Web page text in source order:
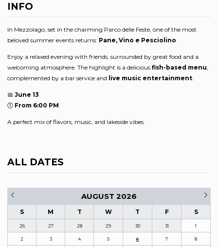
INFO
In Mezzolago, set in the charming Parco delle Feste, one of the most
beloved summer events returns: Pane, Vino e Pesciolino.
Enjoy a relaxed evening with friends, surrounded by great food and a
welcoming atmosphere. The highlight is a delicious fish-based menu,
complemented by a bar service and live music entertainment.
📅 June 13
🕕 From 6:00 PM
A perfect mix of flavors, music, and lakeside vibes.
ALL DATES
AUGUST 2026
S M T W T F S
26 27 28 29 30 31 1
2 3 4 5 6 7 8